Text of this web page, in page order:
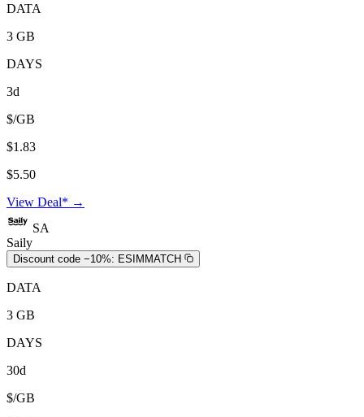
DATA
3 GB
DAYS
3d
$/GB
$1.83
$5.50
View Deal* →
SA
Saily
Discount code −10%: ESIMMATCH
DATA
3 GB
DAYS
30d
$/GB